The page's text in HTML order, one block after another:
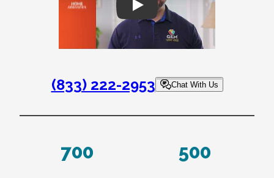
Play
(833) 222-2953 Chat With Us
700 500